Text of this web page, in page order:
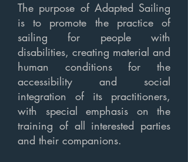
The purpose of Adapted Sailing
is to promote the practice of
sailing for people with
disabilities, creating material and
human conditions for the
accessibility and social
integration of its practitioners,
with special emphasis on the
training of all interested parties
and their companions.